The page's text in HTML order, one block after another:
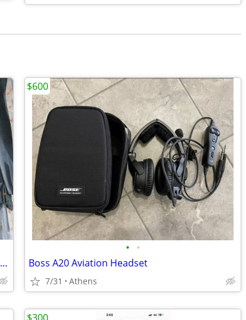
Paramotor Gear For Sale, Paramotor Engine, Frame, Props, Tank, Used
• •
Boss A20 Aviation Headset
7/31 Athens
$600